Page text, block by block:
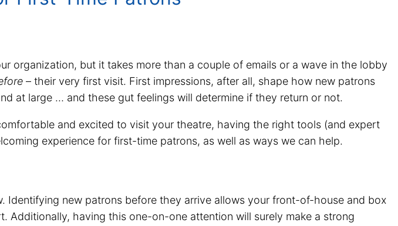
organization, but it takes more than a couple of emails or a wave in the lobby
– their very first visit. First impressions, after all, shape how new patrons
at large … and these gut feelings will determine if they return or not.
and excited to visit your theatre, having the right tools (and expert
experience for first-time patrons, as well as ways we can help.
Identifying new patrons before they arrive allows your front-of-house and box
Additionally, having this one-on-one attention will surely make a strong